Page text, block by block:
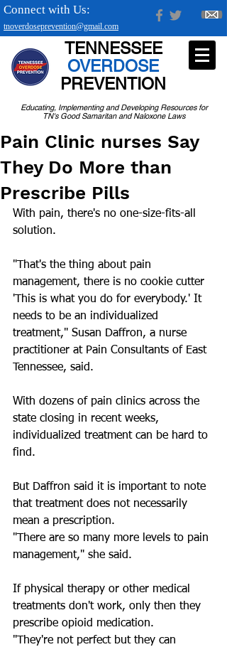
tnoverdoseprevention@gmail.com
Connect with Us:
Educating, Implementing and Developing Resources for
TN's Good Samaritan and Naloxone Laws
TENNESSEE
OVERDOSE
PREVENTION
Pain Clinic nurses Say
They Do More than
Prescribe Pills
With pain, there's no one-size-fits-all
solution.
"That's the thing about pain
management, there is no cookie cutter
'This is what you do for everybody.' It
needs to be an individualized
treatment," Susan Daffron, a nurse
practitioner at Pain Consultants of East
Tennessee, said.
With dozens of pain clinics across the
state closing in recent weeks,
individualized treatment can be hard to
find.
But Daffron said it is important to note
that treatment does not necessarily
mean a prescription.
"There are so many more levels to pain
management," she said.
If physical therapy or other medical
treatments don't work, only then they
prescribe opioid medication.
"They're not perfect but they can